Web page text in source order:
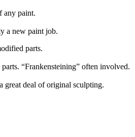
any paint.
a new paint job.
parts.
“Frankensteining” often involved.
great deal of original sculpting.